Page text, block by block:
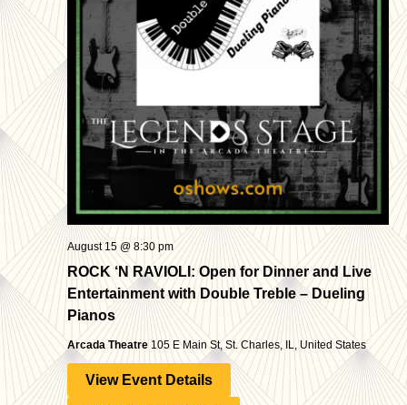
ROCK ‘N RAVIOLI: Open for Dinner and Live
Entertainment with Double Treble – Dueling
Pianos
August 15 @ 8:30 pm
Arcada Theatre 105 E Main St, St. Charles, IL, United States
View Event Details